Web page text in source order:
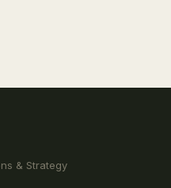
& Strategy